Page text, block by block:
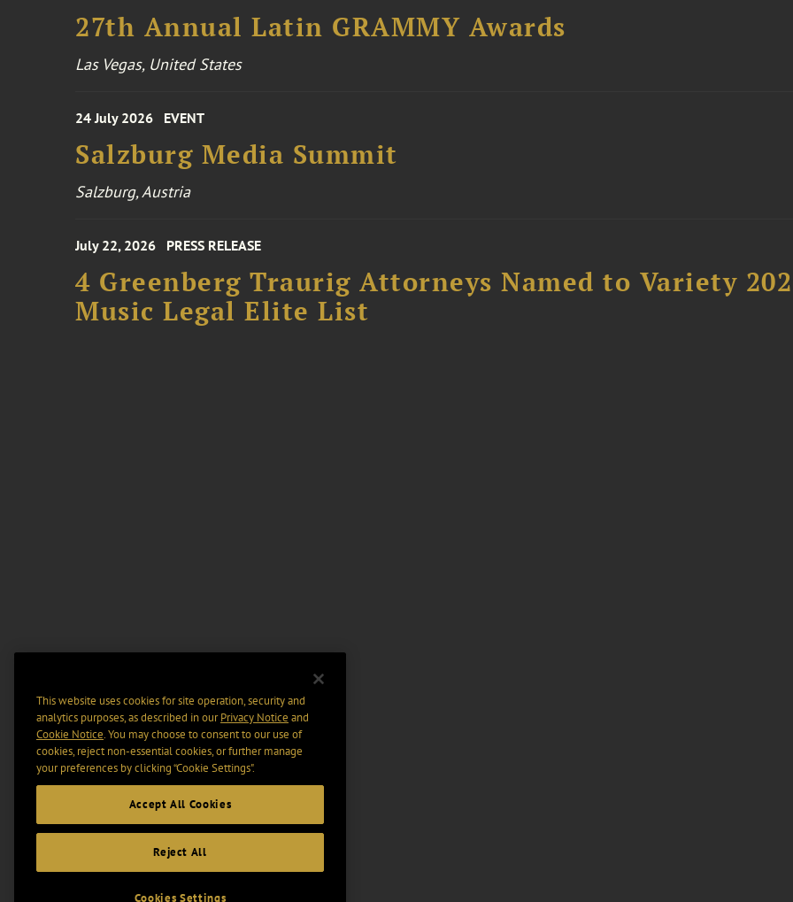
27th Annual Latin GRAMMY Awards
Las Vegas, United States
24 July 2026 EVENT
Salzburg Media Summit
Salzburg, Austria
July 22, 2026 PRESS RELEASE
4 Greenberg Traurig Attorneys Named to Variety
Music Legal Elite List
This website uses cookies for site operation, security and
analytics purposes, as described in ourPrivacy Notice and
Cookie Notice. You may choose to consent to our use of
cookies, reject non-essential cookies, or further manage
your preferences by clicking “Cookie Settings".
Accept All Cookies
Reject All
Cookies Settings